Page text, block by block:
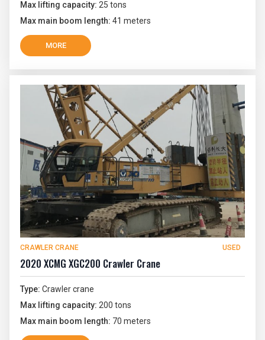
Max lifting capacity: 25 tons
Max main boom length: 41 meters
MORE
CRAWLER CRANE USED
2020 XCMG XGC200 Crawler Crane
Type: Crawler crane
Max lifting capacity: 200 tons
Max main boom length: 70 meters